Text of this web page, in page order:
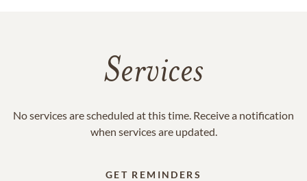
Services
No services are scheduled at this time. Receive a notification
when services are updated.
GET REMINDERS